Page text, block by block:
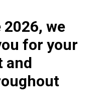
we
for your
and